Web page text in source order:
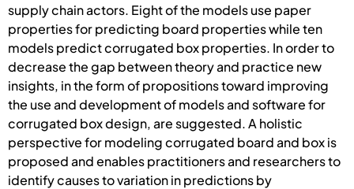
supply chain actors. Eight of the models use paper
properties for predicting board properties while ten
models predict corrugated box properties. In order to
decrease the gap between theory and practice new
insights, in the form of propositions toward improving
the use and development of models and software for
corrugated box design, are suggested. A holistic
perspective for modeling corrugated board and box is
proposed and enables practitioners and researchers to
identify causes to variation in predictions by